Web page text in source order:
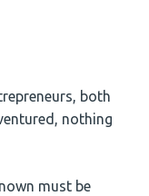
both
nothing
must be